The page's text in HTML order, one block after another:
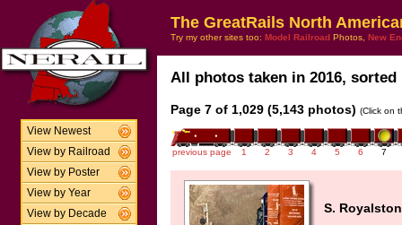
View Newest
View by Railroad
View by Poster
View by Year
View by Decade
The GreatRails North
Try my other sites too: Model Railroad Photos, New
All photos taken in 2016,
Page 7 of 1,029 (5,143 photos) (Click on
previous page 1 2 3 4 5 6 7
S.